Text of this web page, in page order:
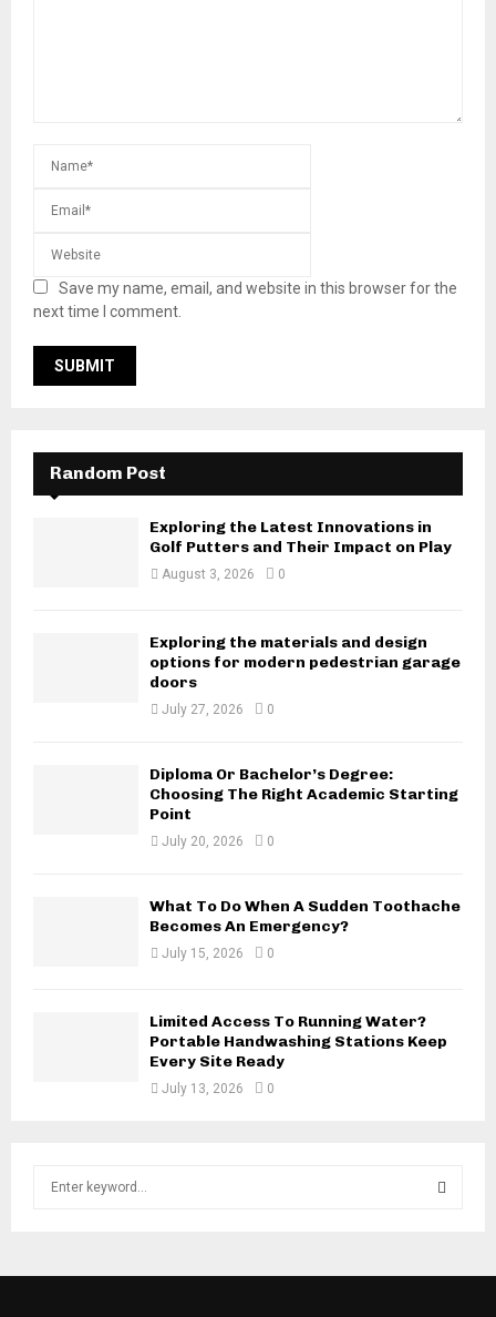
Save my name, email, and website in this browser for the
next time I comment.
Random Post
Exploring the Latest Innovations in
Golf Putters and Their Impact on Play
August 3, 2026 0
Exploring the materials and design
options for modern pedestrian garage
doors
July 27, 2026 0
Diploma Or Bachelor’s Degree:
Choosing The Right Academic Starting
Point
July 20, 2026 0
What To Do When A Sudden Toothache
Becomes An Emergency?
July 15, 2026 0
Limited Access To Running Water?
Portable Handwashing Stations Keep
Every Site Ready
July 13, 2026 0
E